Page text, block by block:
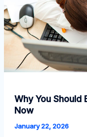
Why You Should
Now
January 22, 2026